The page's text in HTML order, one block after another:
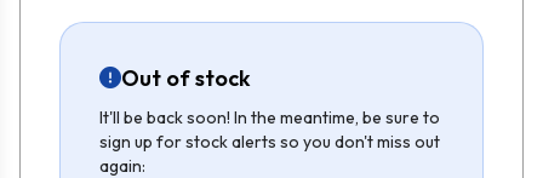
Out of stock
It'll be back soon! In the meantime, be sure to
sign up for stock alerts so you don't miss out
again: